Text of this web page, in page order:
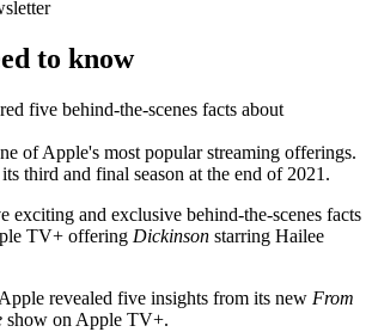
to know
five behind-the-scenes facts about
of Apple's most popular streaming offerings.
third and final season at the end of 2021.
exciting and exclusive behind-the-scenes facts
TV+ offering Dickinson starring Hailee
revealed five insights from its new From
show on Apple TV+.